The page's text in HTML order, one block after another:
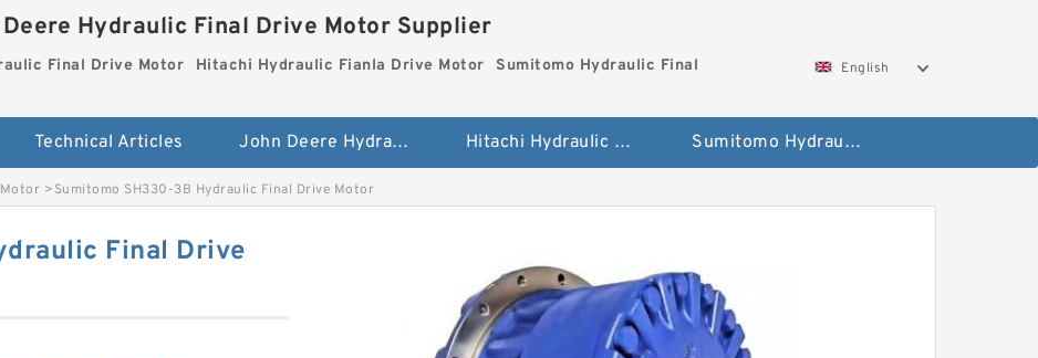
Deere Hydraulic Final Drive Motor Supplier
Final Drive Motor Hitachi Hydraulic Fianla Drive Motor
Sumitomo Hydraulic Final
English
Technical Articles John Deere Hydraulic Final Drive Motor Hitachi Hydraulic Fianla Drive Motor Sumitomo Hydraulic Final Drive Motor
>Sumitomo SH330-3B Hydraulic Final Drive Motor
Final Drive